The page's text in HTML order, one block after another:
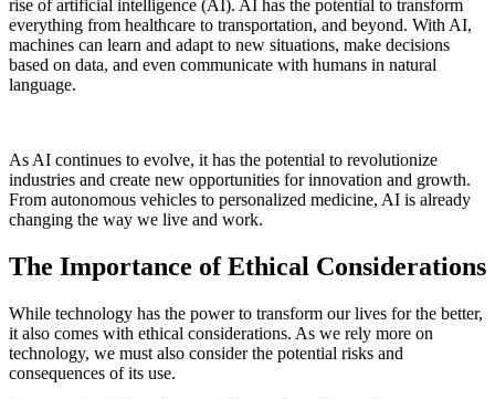
rise of artificial intelligence (AI). AI has the potential to transform
everything from healthcare to transportation, and beyond. With AI,
machines can learn and adapt to new situations, make decisions
based on data, and even communicate with humans in natural
language.
As AI continues to evolve, it has the potential to revolutionize
industries and create new opportunities for innovation and growth.
From autonomous vehicles to personalized medicine, AI is already
changing the way we live and work.
The Importance of Ethical Considerations
While technology has the power to transform our lives for the better,
it also comes with ethical considerations. As we rely more on
technology, we must also consider the potential risks and
consequences of its use.